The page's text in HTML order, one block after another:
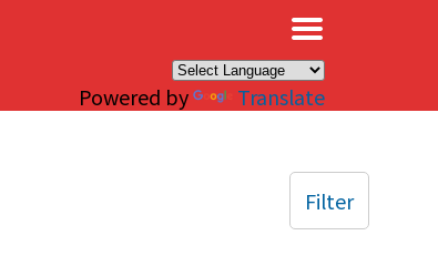
Powered by Translate
Filter